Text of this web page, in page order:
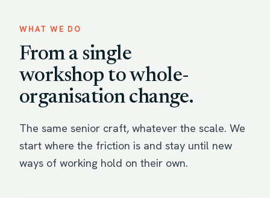
WHAT WE DO
From a single
workshop to whole-
organisation change.
The same senior craft, whatever the scale. We
start where the friction is and stay until new
ways of working hold on their own.